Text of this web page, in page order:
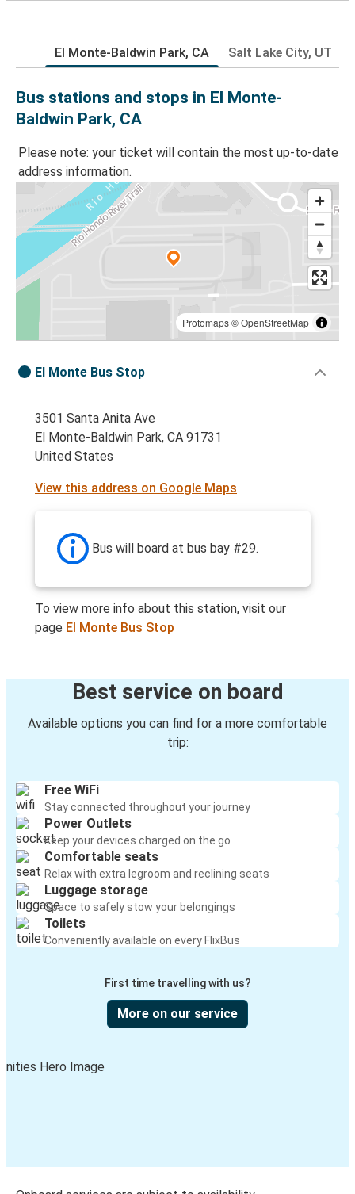
El Monte-Baldwin Park, CA Salt Lake City, UT
Bus stations and stops in El Monte-
Baldwin Park, CA
Please note: your ticket will contain the most up-to-date
address information.
Protomaps©OpenStreetMap
El Monte Bus Stop
3501 Santa Anita Ave
El Monte-Baldwin Park, CA 91731
United States
View this address on Google Maps
Bus will board at bus bay #29.
To view more info about this station, visit our
page El Monte Bus Stop
Best service on board
Available options you can find for a more comfortable
trip:
Free WiFi
Stay connected throughout your journey
Power Outlets
Keep your devices charged on the go
Comfortable seats
Relax with extra legroom and reclining seats
Luggage storage
Space to safely stow your belongings
Toilets
Conveniently available on every FlixBus
First time travelling with us?
More on our service